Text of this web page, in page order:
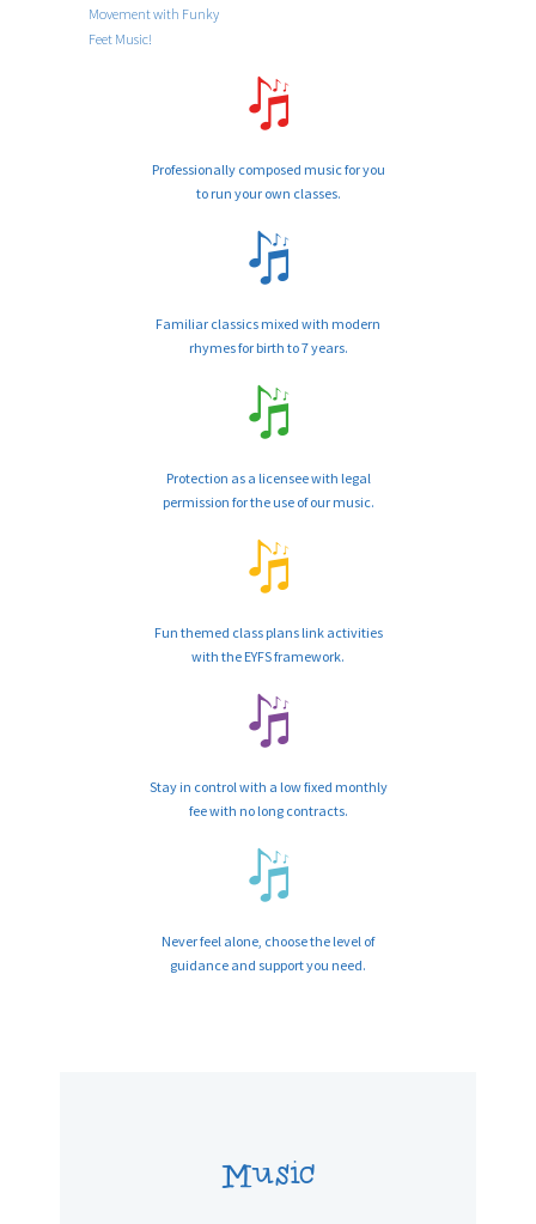
Movement with Funky
Feet Music!
Professionally composed music for you
to run your own classes.
Familiar classics mixed with modern
rhymes for birth to 7 years.
Protection as a licensee with legal
permission for the use of our music.
Fun themed class plans link activities
with the EYFS framework.
Stay in control with a low fixed monthly
fee with no long contracts.
Never feel alone, choose the level of
guidance and support you need.
Music